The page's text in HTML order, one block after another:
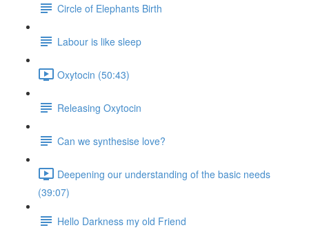
Circle of Elephants Birth
Labour is like sleep
Oxytocin (50:43)
Releasing Oxytocin
Can we synthesise love?
Deepening our understanding of the basic needs
(39:07)
Hello Darkness my old Friend